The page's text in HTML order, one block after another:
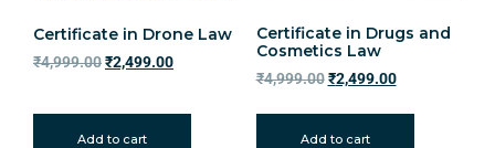
Certificate in Drone Law
₹4,999.00₹2,499.00
Add to cart
Certificate in Drugs and
Cosmetics Law
₹4,999.00 ₹2,499.00
Add to cart